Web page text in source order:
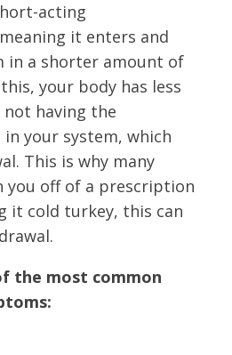
acting
it enters and
in a shorter amount of
your body has less
having the
your system, which
This is why many
you off of a prescription
it cold turkey, this can
the most common